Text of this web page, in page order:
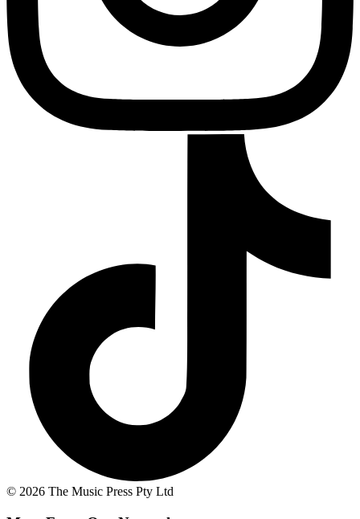
© 2026 The Music Press Pty Ltd